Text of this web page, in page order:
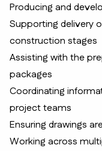
Producing and
Supporting delivery
construction stages
Assisting with the
packages
Coordinating
project teams
Ensuring drawings
Working across